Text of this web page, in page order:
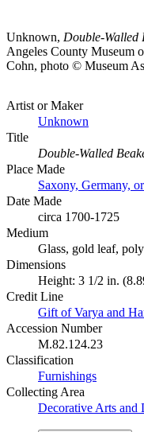
Unknown, Double-Walled
Angeles County Museum
Cohn, photo © Museum
Artist or Maker
Unknown
Title
Double-Walled
Place Made
Saxony, Germany,
Date Made
circa 1700-1725
Medium
Glass, gold leaf,
Dimensions
Height: 3 1/2 in.
Credit Line
Gift of Varya and
Accession Number
M.82.124.23
Classification
Furnishings
Collecting Area
Decorative Arts and